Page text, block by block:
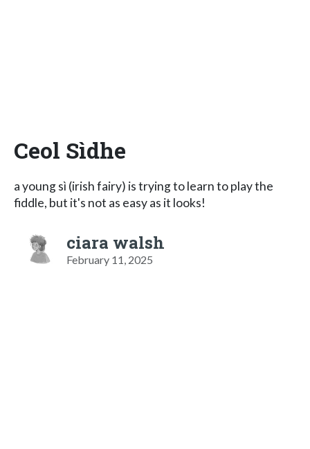
Ceol Sìdhe
a young sì (irish fairy) is trying to learn to play the
fiddle, but it's not as easy as it looks!
ciara walsh
February 11, 2025